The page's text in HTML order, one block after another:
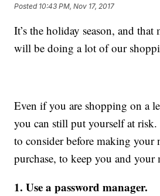
Posted 10:43 PM, Nov 17, 2017
It’s the holiday season, and that
will be doing a lot of our
Even if you are shopping on a
you can still put yourself at
to consider before making your
purchase, to keep you and your
1. Use a password manager.